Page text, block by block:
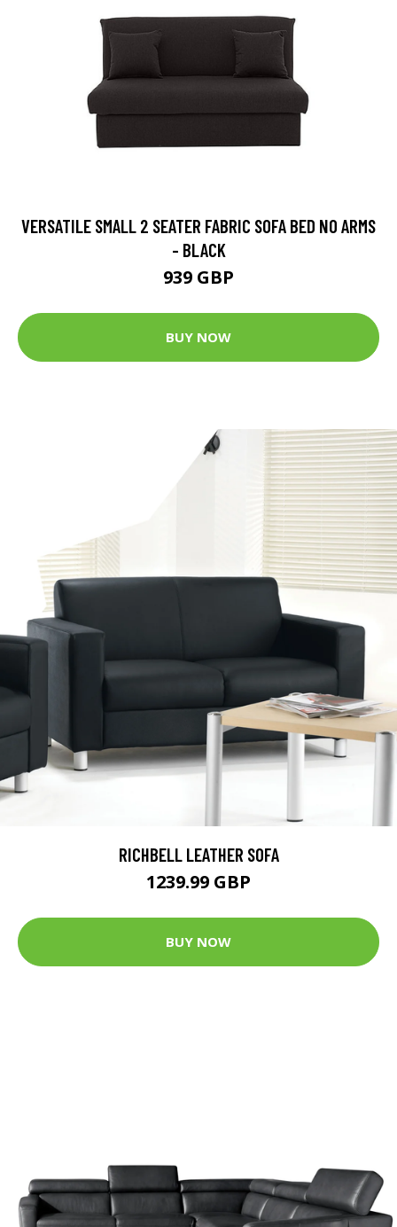
VERSATILE SMALL 2 SEATER FABRIC SOFA BED NO ARMS
- BLACK
939 GBP
BUY NOW
RICHBELL LEATHER SOFA
1239.99 GBP
BUY NOW